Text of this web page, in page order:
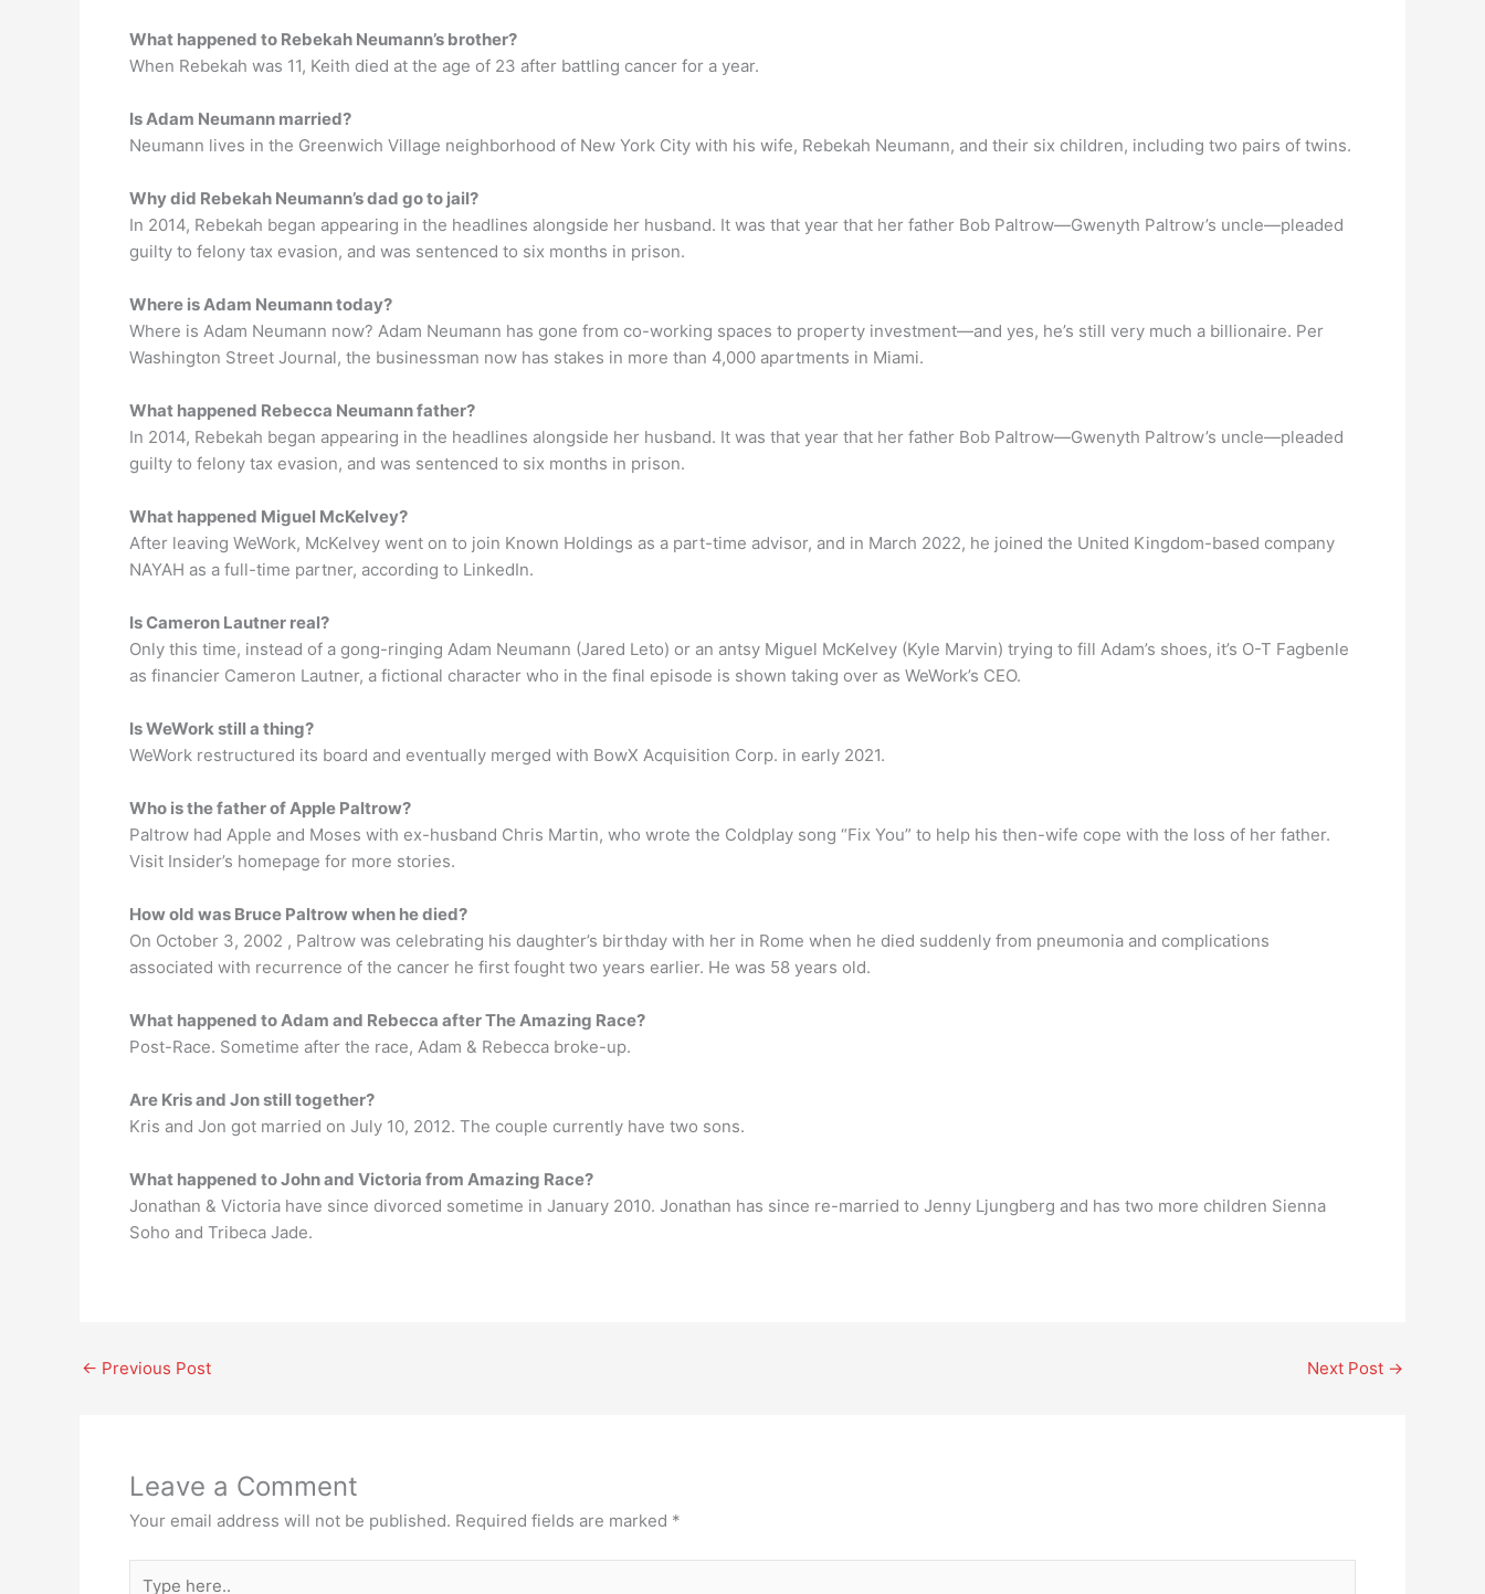
What happened to Rebekah Neumann’s brother?
When Rebekah was 11, Keith died at the age of 23 after battling cancer for a year.
Is Adam Neumann married?
Neumann lives in the Greenwich Village neighborhood of New York City with his wife, Rebekah Neumann, and their six children, including two pairs of twins.
Why did Rebekah Neumann’s dad go to jail?
In 2014, Rebekah began appearing in the headlines alongside her husband. It was that year that her father Bob Paltrow—Gwenyth Paltrow’s uncle—pleaded
guilty to felony tax evasion, and was sentenced to six months in prison.
Where is Adam Neumann today?
Where is Adam Neumann now? Adam Neumann has gone from co-working spaces to property investment—and yes, he’s still very much a billionaire. Per
Washington Street Journal, the businessman now has stakes in more than 4,000 apartments in Miami.
What happened Rebecca Neumann father?
In 2014, Rebekah began appearing in the headlines alongside her husband. It was that year that her father Bob Paltrow—Gwenyth Paltrow’s uncle—pleaded
guilty to felony tax evasion, and was sentenced to six months in prison.
What happened Miguel McKelvey?
After leaving WeWork, McKelvey went on to join Known Holdings as a part-time advisor, and in March 2022, he joined the United Kingdom-based company
NAYAH as a full-time partner, according to LinkedIn.
Is Cameron Lautner real?
Only this time, instead of a gong-ringing Adam Neumann (Jared Leto) or an antsy Miguel McKelvey (Kyle Marvin) trying to fill Adam’s shoes, it’s O-T Fagbenle
as financier Cameron Lautner, a fictional character who in the final episode is shown taking over as WeWork’s CEO.
Is WeWork still a thing?
WeWork restructured its board and eventually merged with BowX Acquisition Corp. in early 2021.
Who is the father of Apple Paltrow?
Paltrow had Apple and Moses with ex-husband Chris Martin, who wrote the Coldplay song “Fix You” to help his then-wife cope with the loss of her father.
Visit Insider’s homepage for more stories.
How old was Bruce Paltrow when he died?
On October 3, 2002 , Paltrow was celebrating his daughter’s birthday with her in Rome when he died suddenly from pneumonia and complications
associated with recurrence of the cancer he first fought two years earlier. He was 58 years old.
What happened to Adam and Rebecca after The Amazing Race?
Post-Race. Sometime after the race, Adam & Rebecca broke-up.
Are Kris and Jon still together?
Kris and Jon got married on July 10, 2012. The couple currently have two sons.
What happened to John and Victoria from Amazing Race?
Jonathan & Victoria have since divorced sometime in January 2010. Jonathan has since re-married to Jenny Ljungberg and has two more children Sienna
Soho and Tribeca Jade.
← Previous Post Next Post →
Leave a Comment
Your email address will not be published. Required fields are marked *